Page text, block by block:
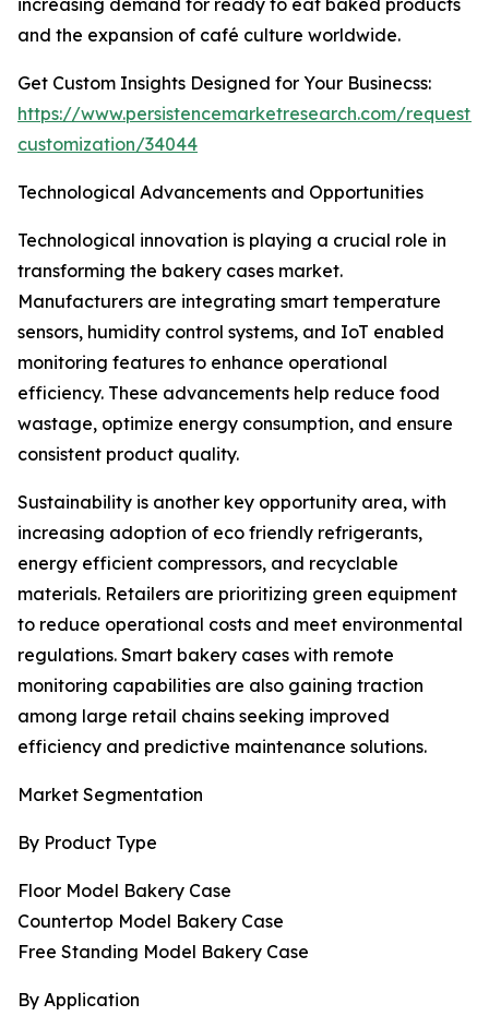
increasing demand for ready to eat baked products
and the expansion of café culture worldwide.
Get Custom Insights Designed for Your Businecss:
https://www.persistencemarketresearch.com/request-
customization/34044
Technological Advancements and Opportunities
Technological innovation is playing a crucial role in
transforming the bakery cases market.
Manufacturers are integrating smart temperature
sensors, humidity control systems, and IoT enabled
monitoring features to enhance operational
efficiency. These advancements help reduce food
wastage, optimize energy consumption, and ensure
consistent product quality.
Sustainability is another key opportunity area, with
increasing adoption of eco friendly refrigerants,
energy efficient compressors, and recyclable
materials. Retailers are prioritizing green equipment
to reduce operational costs and meet environmental
regulations. Smart bakery cases with remote
monitoring capabilities are also gaining traction
among large retail chains seeking improved
efficiency and predictive maintenance solutions.
Market Segmentation
By Product Type
Floor Model Bakery Case
Countertop Model Bakery Case
Free Standing Model Bakery Case
By Application